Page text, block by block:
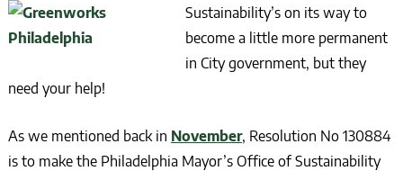
Sustainability’s on its way to
become a little more permanent
in City government, but they
need your help!
As we mentioned back in November, Resolution No 130884
is to make the Philadelphia Mayor’s Office of Sustainability